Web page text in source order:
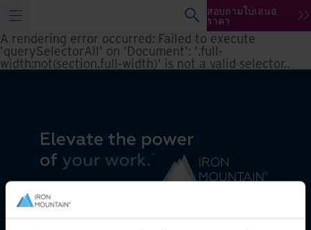
สอบถามใบเสนอ
ราคา
A rendering error occurred: Failed to execute
'querySelectorAll' on 'Document': '.full-
width:not(section.full-width)' is not a valid selector..